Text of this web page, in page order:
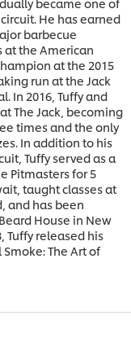
He has earned
barbecue
the American
at the 2015
run at the Jack
In 2016, Tuffy and
The Jack, becoming
times and the only
In addition to his
Tuffy served as a
Pitmasters for 5
taught classes at
and has been
House in New
Tuffy released his
The Art of